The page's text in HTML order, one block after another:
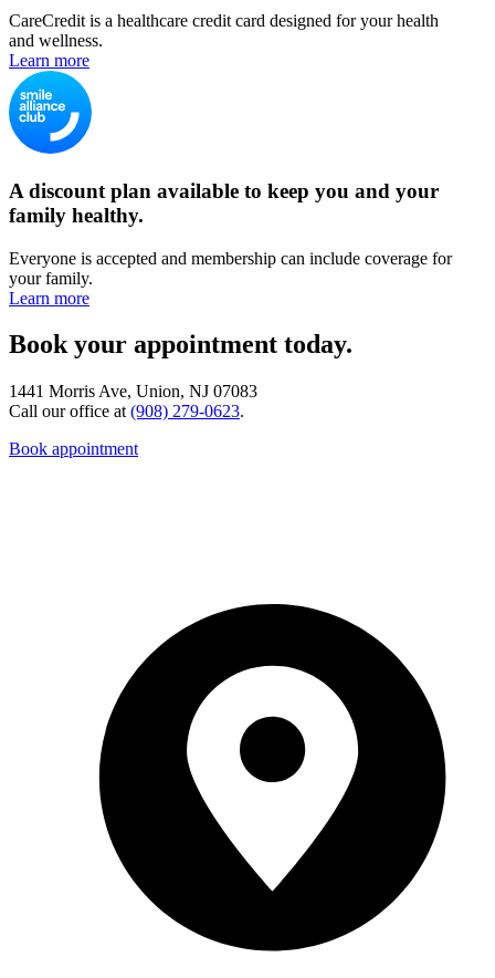
CareCredit is a healthcare credit card designed for your health
and wellness.
Learn more
A discount plan available to keep you and your
family healthy.
Everyone is accepted and membership can include coverage for
your family.
Learn more
Book your appointment today.
1441 Morris Ave, Union, NJ 07083
Call our office at (908) 279-0623.
Book appointment